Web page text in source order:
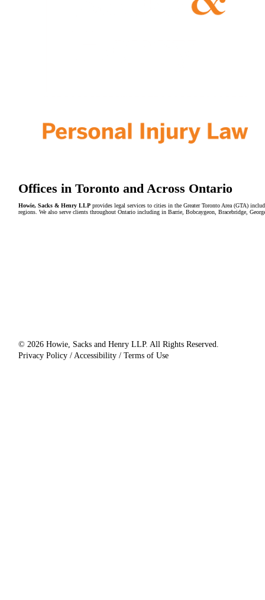
Offices in Toronto and Across Ontario
Howie, Sacks & Henry LLPprovides legal services to cities in the Greater Toronto Area (GTA)
regions. We also serve clients throughout Ontario including in Barrie, Bobcaygeon, Bracebridge,
© 2026 Howie, Sacks and Henry LLP. All Rights Reserved.
Privacy Policy / Accessibility / Terms of Use